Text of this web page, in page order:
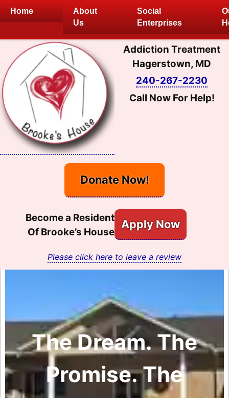
Skip
Home
About
Us
Social
Enterprises
Addiction Treatment
Hagerstown, MD
240-267-2230
Call Now For Help!
Donate Now!
Become a Resident
Of Brooke’s House
Apply Now
Please click here to leave a review
The Dream. The
Promise. The